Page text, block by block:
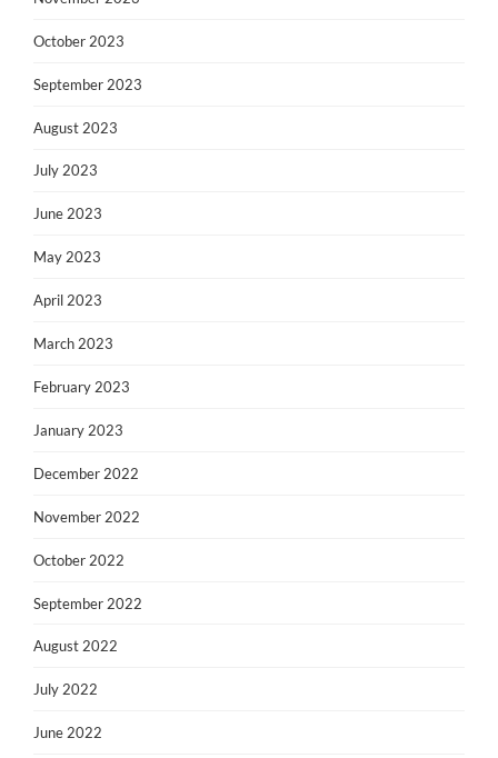
October 2023
September 2023
August 2023
July 2023
June 2023
May 2023
April 2023
March 2023
February 2023
January 2023
December 2022
November 2022
October 2022
September 2022
August 2022
July 2022
June 2022